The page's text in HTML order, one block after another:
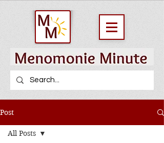
Post
All Posts